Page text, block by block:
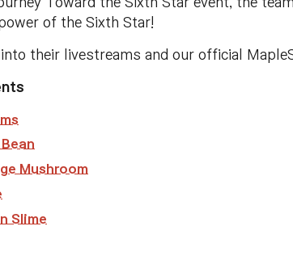
Toward the Sixth Star event, the
of the Sixth Star!
their livestreams and our official
Mushroom
Slime